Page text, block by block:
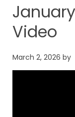
Video
March 2, 2026 by